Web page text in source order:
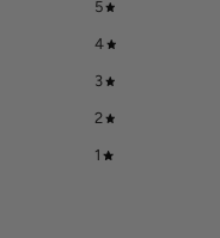
5
4
3
2
1